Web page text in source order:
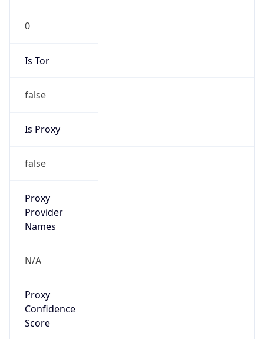
0
Is Tor
false
Is Proxy
false
Proxy
Provider
Names
N/A
Proxy
Confidence
Score